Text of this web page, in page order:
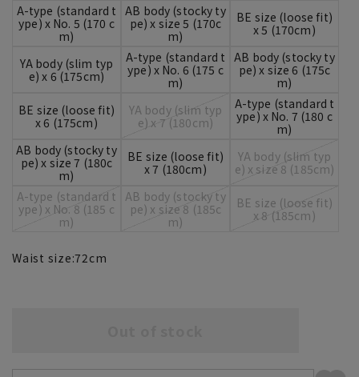
A-type (standard t
ype) x No. 5 (170 c
m)
AB body (stocky ty
pe) x size 5 (170c
m)
BE size (loose fit)
x 5 (170cm)
YA body (slim typ
e) x 6 (175cm)
A-type (standard t
ype) x No. 6 (175 c
m)
AB body (stocky ty
pe) x size 6 (175c
m)
BE size (loose fit)
x 6 (175cm)
YA body (slim typ
e) x 7 (180cm)
A-type (standard t
ype) x No. 7 (180 c
m)
AB body (stocky ty
pe) x size 7 (180c
m)
BE size (loose fit)
x 7 (180cm)
YA body (slim typ
e) x size 8 (185cm)
A-type (standard t
ype) x No. 8 (185 c
m)
AB body (stocky ty
pe) x size 8 (185c
m)
BE size (loose fit)
x 8 (185cm)
Waist size:72cm